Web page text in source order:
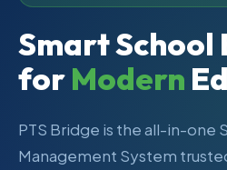
Smart School
forModern
PTS Bridge is the all-in-one
Management System